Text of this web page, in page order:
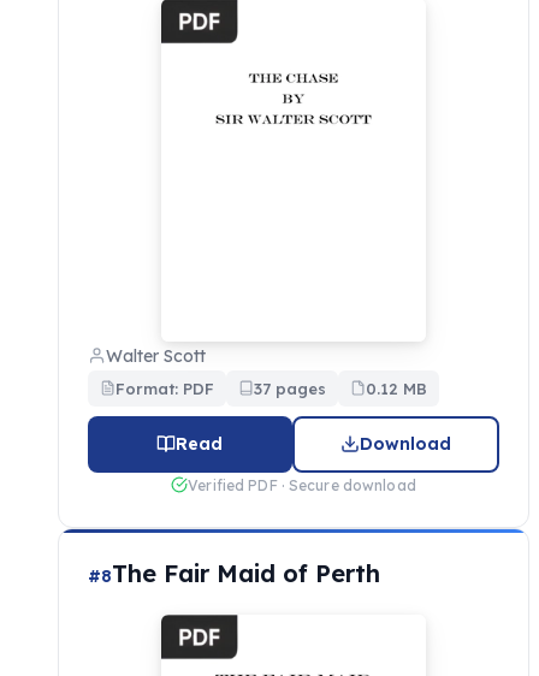
Walter Scott
Format: PDF 37 pages 0.12 MB
Read Download
Verified PDF · Secure download
#8The Fair Maid of Perth